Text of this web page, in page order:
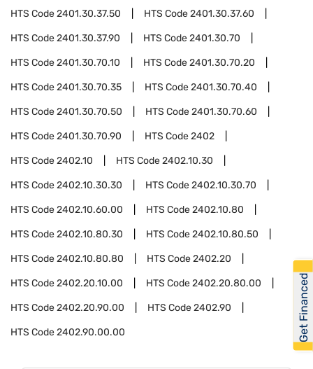
HTS Code2401.30.37.50 HTS Code2401.30.37.60
HTS Code2401.30.37.90 HTS Code2401.30.70
HTS Code2401.30.70.10 HTS Code2401.30.70.20
HTS Code2401.30.70.35 HTS Code2401.30.70.40
HTS Code2401.30.70.50 HTS Code2401.30.70.60
HTS Code2401.30.70.90 HTS Code2402
HTS Code2402.10 HTS Code2402.10.30
HTS Code2402.10.30.30 HTS Code2402.10.30.70
HTS Code2402.10.60.00 HTS Code2402.10.80
HTS Code2402.10.80.30 HTS Code2402.10.80.50
HTS Code2402.10.80.80 HTS Code2402.20
HTS Code2402.20.10.00 HTS Code2402.20.80.00
HTS Code2402.20.90.00 HTS Code2402.90
HTS Code2402.90.00.00 Get Financed